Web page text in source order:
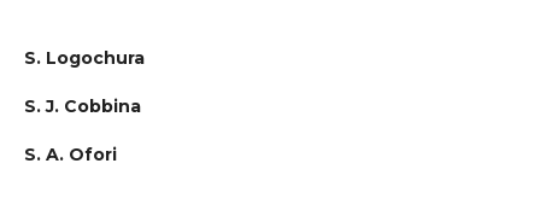
S. Logochura
S. J. Cobbina
S. A. Ofori